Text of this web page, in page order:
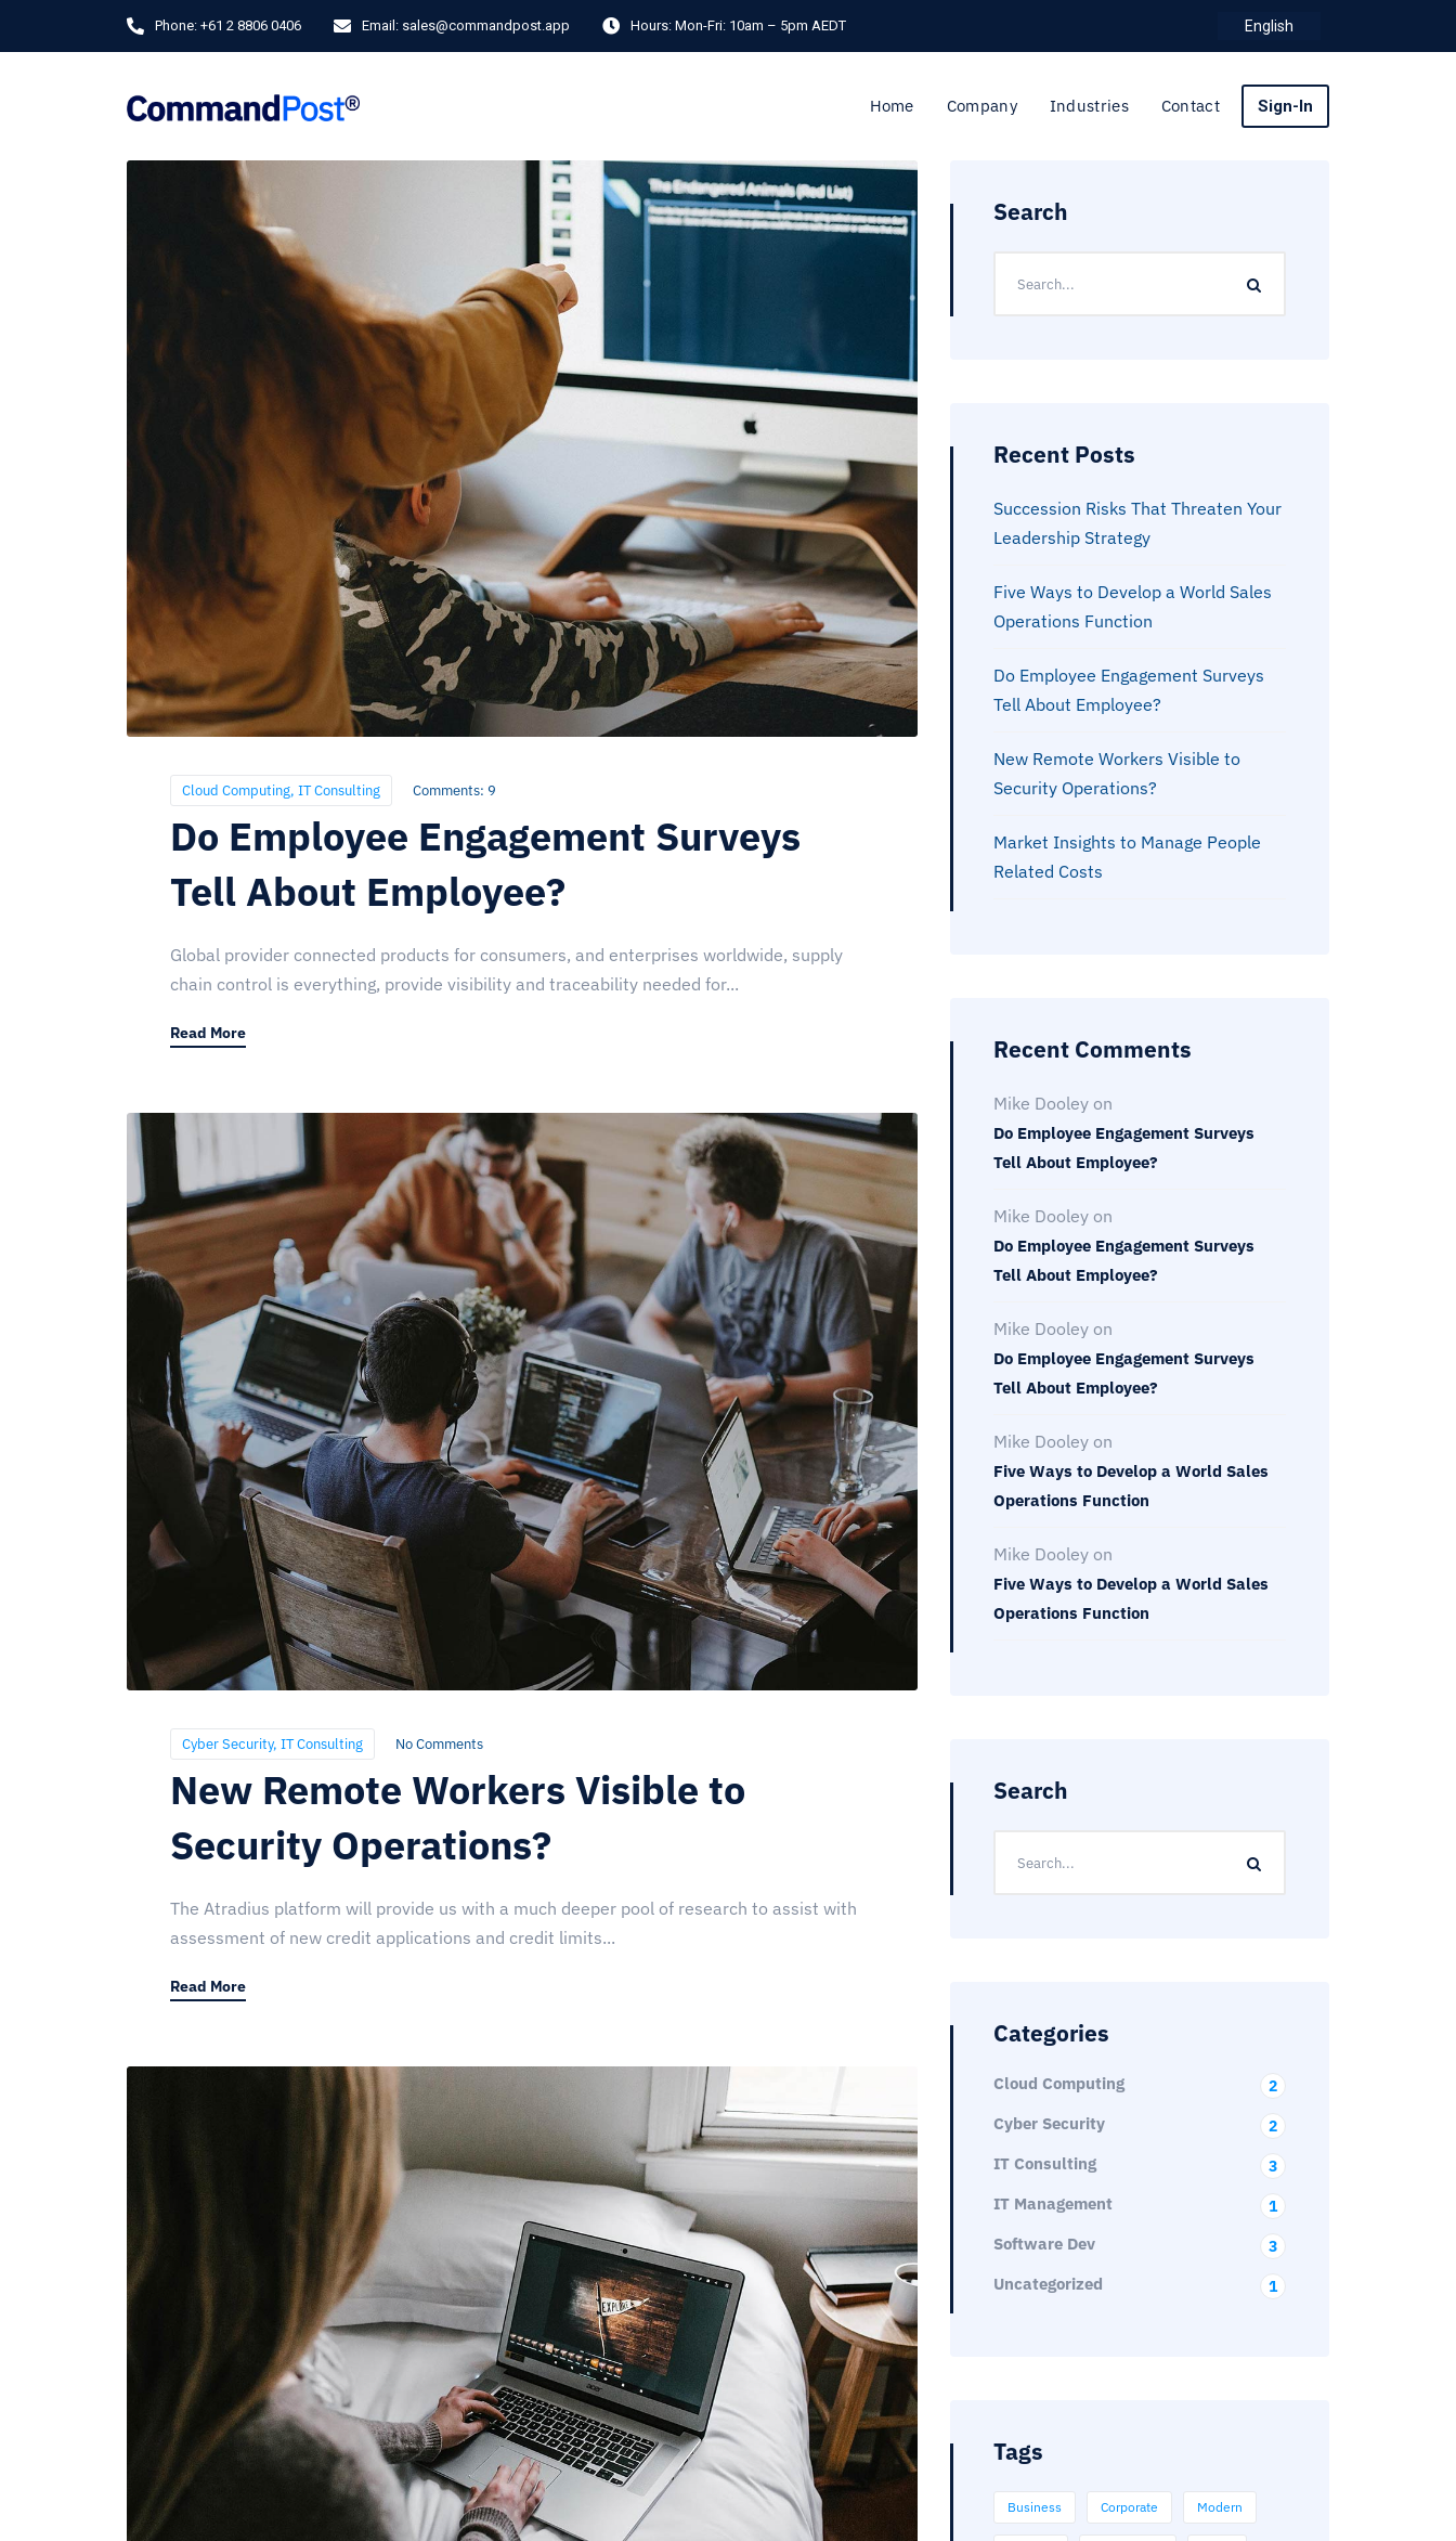
Phone: +61 2 8806 0406 Email: sales@commandpost.app Hours: Mon-Fri: 10am – 5pm AEDT English
Home Company Industries Contact Sign-In
Cloud Computing, IT Consulting Comments: 9
Do Employee Engagement Surveys
Tell About Employee?
Global provider connected products for consumers, and enterprises worldwide, supply
chain control is everything, provide visibility and traceability needed for...
Read More
Cyber Security, IT Consulting No Comments
New Remote Workers Visible to
Security Operations?
The Atradius platform will provide us with a much deeper pool of research to assist with
assessment of new credit applications and credit limits...
Read More
Search
Recent Posts
Succession Risks That Threaten Your
Leadership Strategy
Five Ways to Develop a World Sales
Operations Function
Do Employee Engagement Surveys
Tell About Employee?
New Remote Workers Visible to
Security Operations?
Market Insights to Manage People
Related Costs
Recent Comments
Mike Dooley on
Do Employee Engagement Surveys
Tell About Employee?
Mike Dooley on
Do Employee Engagement Surveys
Tell About Employee?
Mike Dooley on
Do Employee Engagement Surveys
Tell About Employee?
Mike Dooley on
Five Ways to Develop a World Sales
Operations Function
Mike Dooley on
Five Ways to Develop a World Sales
Operations Function
Search
Categories
Cloud Computing 2
Cyber Security 2
IT Consulting 3
IT Management 1
Software Dev 3
Uncategorized 1
Tags
Business Corporate Modern